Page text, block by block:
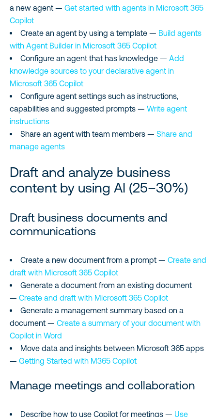
a new agent — Get started with agents in Microsoft 365
Copilot
Create an agent by using a template — Build agents
with Agent Builder in Microsoft 365 Copilot
Configure an agent that has knowledge — Add
knowledge sources to your declarative agent in
Microsoft 365 Copilot
Configure agent settings such as instructions,
capabilities and suggested prompts — Write agent
instructions
Share an agent with team members — Share and
manage agents
Draft and analyze business
content by using AI (25–30%)
Draft business documents and
communications
Create a new document from a prompt — Create and
draft with Microsoft 365 Copilot
Generate a document from an existing document
— Create and draft with Microsoft 365 Copilot
Generate a management summary based on a
document — Create a summary of your document with
Copilot in Word
Move data and insights between Microsoft 365 apps
— Getting Started with M365 Copilot
Manage meetings and collaboration
Describe how to use Copilot for meetings — Use